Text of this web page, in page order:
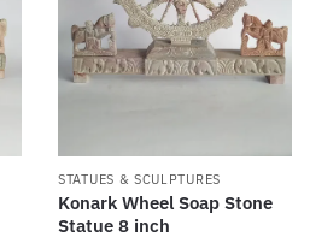
STATUES & SCULPTURES
Konark Wheel Soap Stone
Statue 8 inch